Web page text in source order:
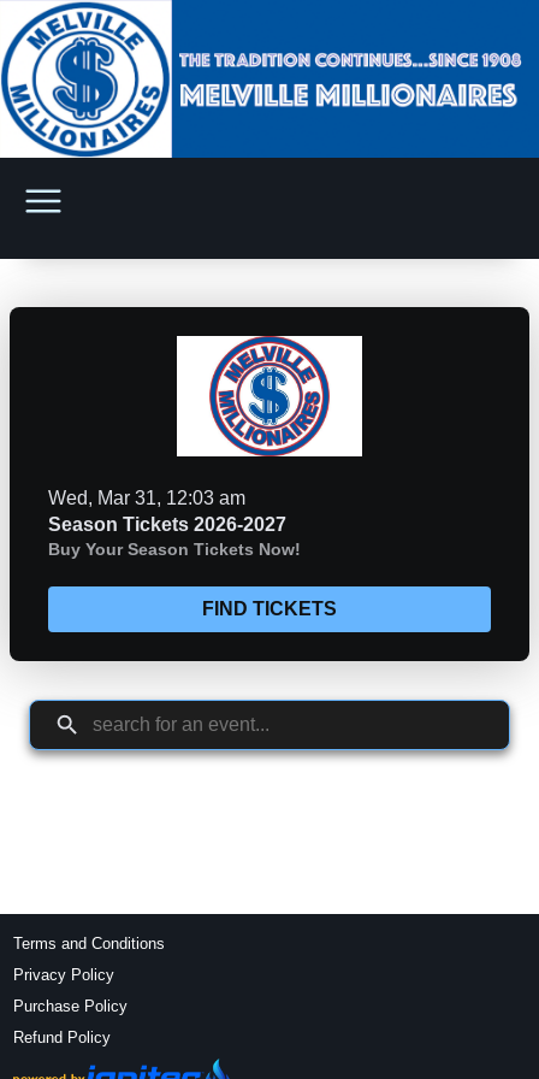
Wed, Mar 31, 12:03 am
Season Tickets 2026-2027
Buy Your Season Tickets Now!
FIND TICKETS
Terms and Conditions
Privacy Policy
Purchase Policy
Refund Policy